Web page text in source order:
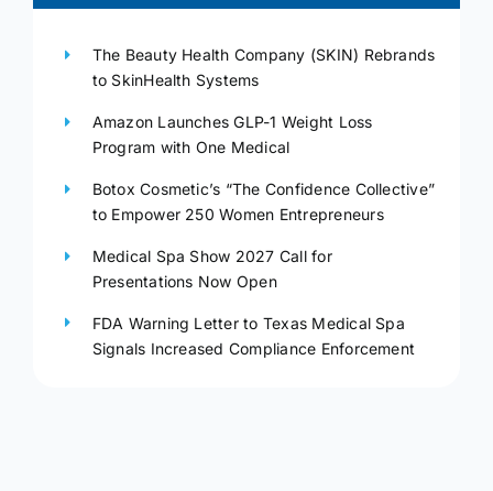
The Beauty Health Company (SKIN) Rebrands
to SkinHealth Systems
Amazon Launches GLP-1 Weight Loss
Program with One Medical
Botox Cosmetic’s “The Confidence Collective”
to Empower 250 Women Entrepreneurs
Medical Spa Show 2027 Call for
Presentations Now Open
FDA Warning Letter to Texas Medical Spa
Signals Increased Compliance Enforcement